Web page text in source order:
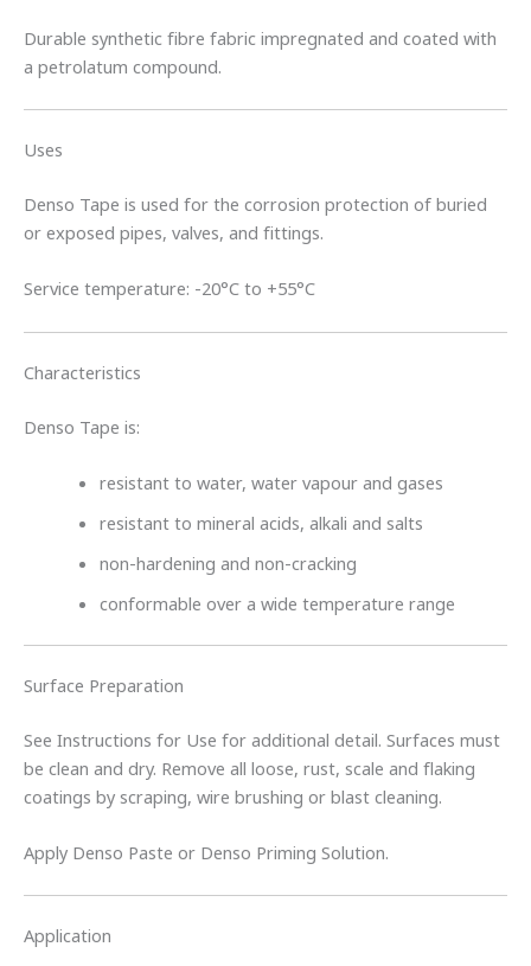
Durable synthetic fibre fabric impregnated and coated with
a petrolatum compound.
Uses
Denso Tape is used for the corrosion protection of buried
or exposed pipes, valves, and fittings.
Service temperature: -20°C to +55°C
Characteristics
Denso Tape is:
resistant to water, water vapour and gases
resistant to mineral acids, alkali and salts
non-hardening and non-cracking
conformable over a wide temperature range
Surface Preparation
See Instructions for Use for additional detail. Surfaces must
be clean and dry. Remove all loose, rust, scale and flaking
coatings by scraping, wire brushing or blast cleaning.
Apply Denso Paste or Denso Priming Solution.
Application